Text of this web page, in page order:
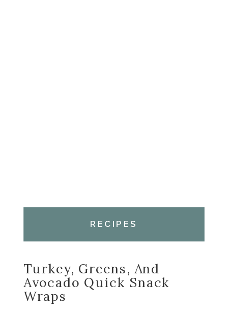
RECIPES
Turkey, Greens, And
Avocado Quick Snack
Wraps